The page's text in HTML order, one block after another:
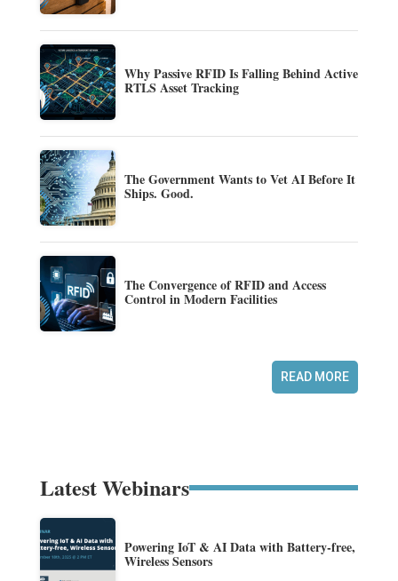
Why Passive RFID Is Falling Behind Active
RTLS Asset Tracking
The Government Wants to Vet AI Before It
Ships. Good.
The Convergence of RFID and Access
Control in Modern Facilities
READ MORE
Latest Webinars
Powering IoT & AI Data with Battery-free,
Wireless Sensors